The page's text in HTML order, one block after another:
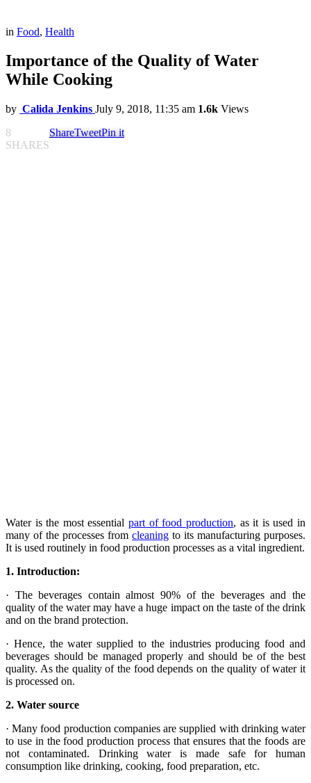
in Food, Health
Importance of the Quality of Water
While Cooking
by Calida Jenkins July 9, 2018, 11:35 am 1.6k Views
8
SHARES
ShareTweetPin it
Water is the most essentialpart of food production, as it is used in
many of the processes from cleaning to its manufacturing purposes.
It is used routinely in food production processes as a vital ingredient.
1. Introduction:
· The beverages contain almost 90% of the beverages and the
quality of the water may have a huge impact on the taste of the drink
and on the brand protection.
· Hence, the water supplied to the industries producing food and
beverages should be managed properly and should be of the best
quality. As the quality of the food depends on the quality of water it
is processed on.
2. Water source
· Many food production companies are supplied with drinking water
to use in the food production process that ensures that the foods are
not contaminated. Drinking water is made safe for human
consumption like drinking, cooking, food preparation, etc.